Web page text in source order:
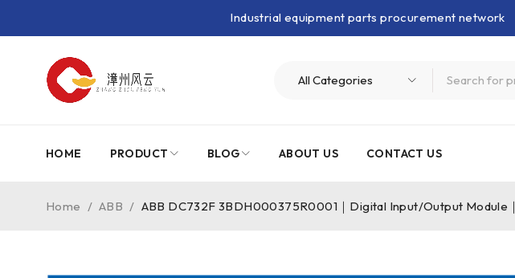
Industrial equipment parts procurement network
HOME PRODUCT BLOG ABOUT US CONTACT US
Home / ABB / ABB DC732F 3BDH000375R0001｜Digital Input/Output Module｜